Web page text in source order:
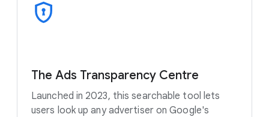
The Ads Transparency Centre
Launched in 2023, this searchable tool lets
users look up any advertiser on Google's